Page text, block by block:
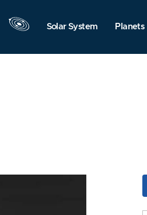
Solar System Planets